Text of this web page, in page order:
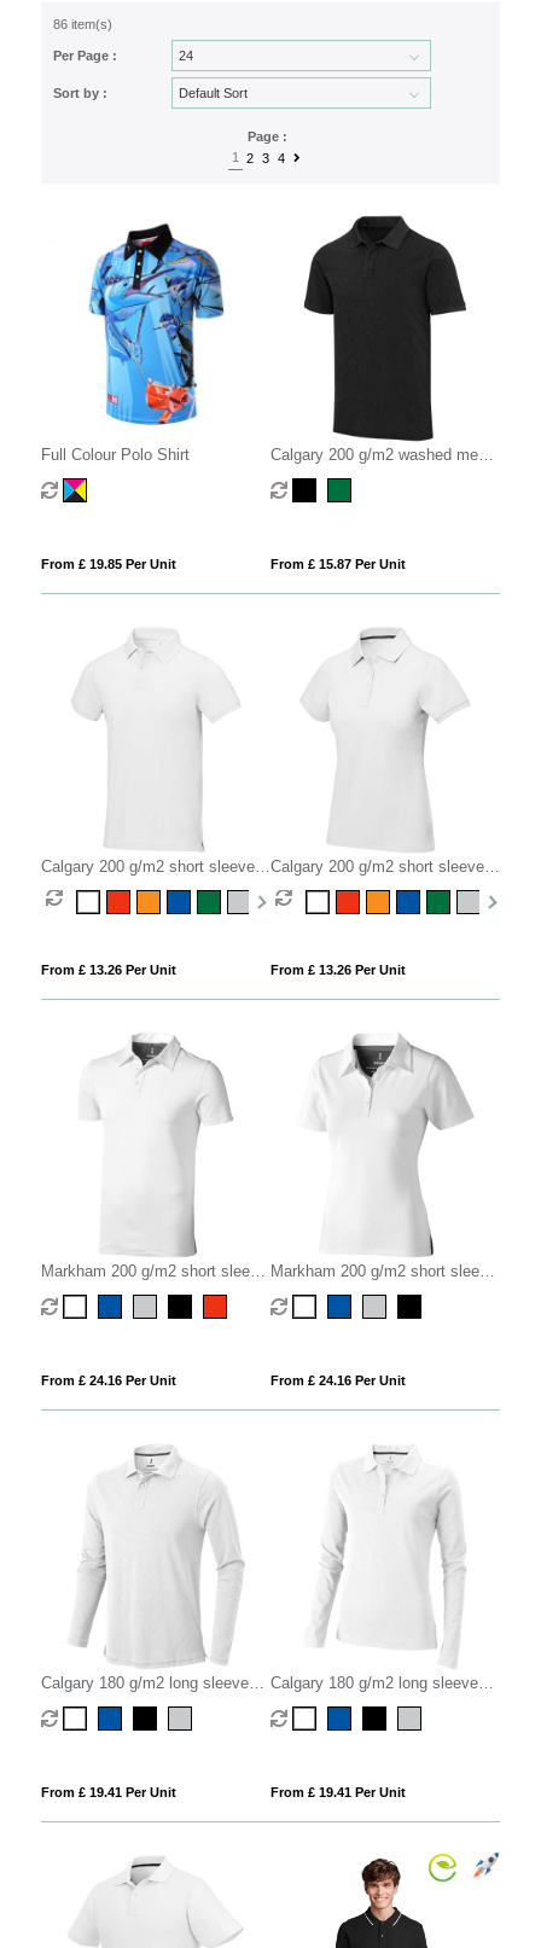
86 item(s)
Per Page :
Sort by :
Page :
1
2 3 4
Full Colour Polo Shirt
From £ 19.85 Per Unit
Calgary 200 g/m2 washed men's
polo
From £ 15.87 Per Unit
Calgary 200 g/m2 short sleeve
men's polo
From £ 13.26 Per Unit
Calgary 200 g/m2 short sleeve
women's polo
From £ 13.26 Per Unit
Markham 200 g/m2 short sleeve
men's stretch polo
From £ 24.16 Per Unit
Markham 200 g/m2 short sleeve
women's stretch polo
From £ 24.16 Per Unit
Calgary 180 g/m2 long sleeve
men's polo
From £ 19.41 Per Unit
Calgary 180 g/m2 long sleeve
women's polo
From £ 19.41 Per Unit